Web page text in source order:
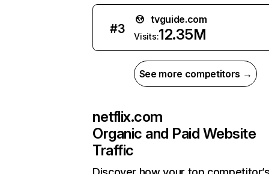
#3
tvguide.com
Visits:12.35M
See more competitors →
netflix.com
Organic and Paid Website
Traffic